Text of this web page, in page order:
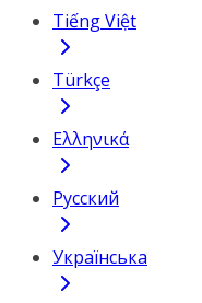
Tiếng Việt
Türkçe
Ελληνικά
Русский
Українська